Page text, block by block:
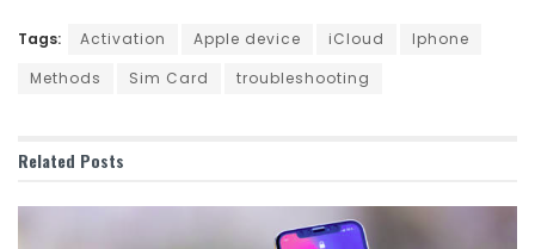
Tags: Activation Apple device iCloud
Iphone
Methods
Sim Card troubleshooting
Related Posts